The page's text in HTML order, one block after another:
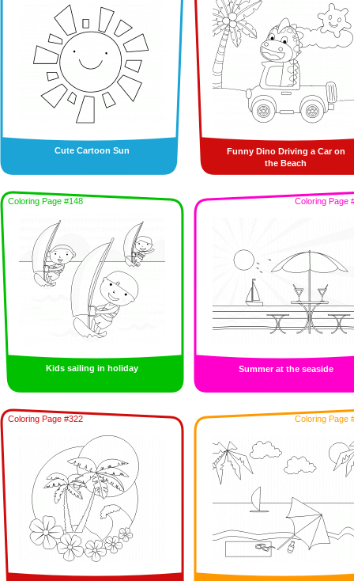
Cute Cartoon Sun
Funny Dino Driving a Car on
the Beach
Coloring Page #148
Kids sailing in holiday
Coloring Page
Summer at the seaside
Coloring Page #322 Coloring Page